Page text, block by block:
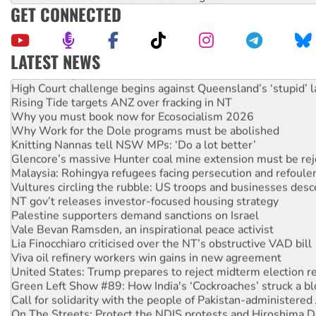
GET CONNECTED
LATEST NEWS
Deal-making on AUKUS and Palestine is a dead-end
High Court challenge begins against Queensland’s ‘stupid’
Rising Tide targets ANZ over fracking in NT
Why you must book now for Ecosocialism 2026
Why Work for the Dole programs must be abolished
Knitting Nannas tell NSW MPs: ‘Do a lot better’
Glencore’s massive Hunter coal mine extension must be
Malaysia: Rohingya refugees facing persecution and
Vultures circling the rubble: US troops and businesses
NT gov’t releases investor-focused housing strategy
Palestine supporters demand sanctions on Israel
Vale Bevan Ramsden, an inspirational peace activist
Lia Finocchiaro criticised over the NT’s obstructive VAD bill
Viva oil refinery workers win gains in new agreement
United States: Trump prepares to reject midterm election
Green Left Show #89: How India's ‘Cockroaches’ struck a
Call for solidarity with the people of Pakistan-administered
On The Streets: Protect the NDIS protests and Hiroshima